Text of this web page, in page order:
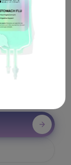
a licensed
Cells IV